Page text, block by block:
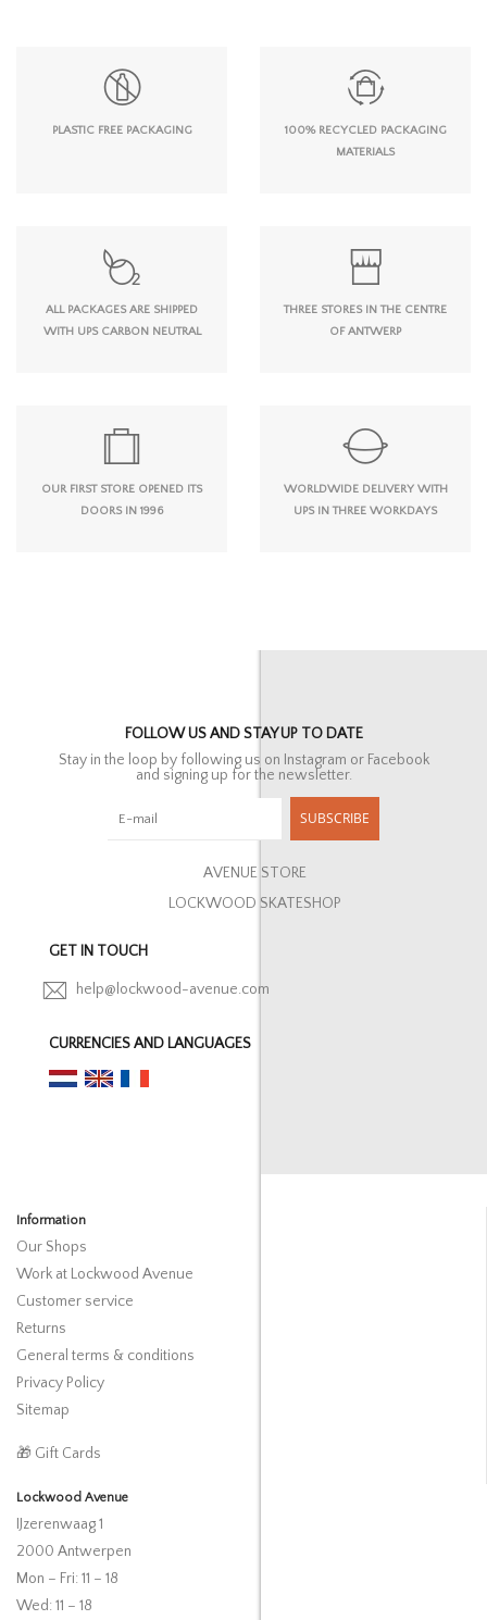
PLASTIC FREE PACKAGING
100% RECYCLED PACKAGING
MATERIALS
ALL PACKAGES ARE SHIPPED
WITH UPS CARBON NEUTRAL
THREE STORES IN THE CENTRE
OF ANTWERP
OUR FIRST STORE OPENED ITS
DOORS IN 1996
WORLDWIDE DELIVERY WITH
UPS IN THREE WORKDAYS
FOLLOW US AND STAY UP TO DATE
Stay in the loop by following us on Instagram or Facebook
and signing up for the newsletter.
SUBSCRIBE
AVENUE STORE
LOCKWOOD SKATESHOP
GET IN TOUCH
help@lockwood-avenue.com
CURRENCIES AND LANGUAGES
Information
Our Shops
Work at Lockwood Avenue
Customer service
Returns
General terms & conditions
Privacy Policy
Sitemap
🎁 Gift Cards
Lockwood Avenue
IJzerenwaag 1
2000 Antwerpen
Mon – Fri: 11 – 18
Wed: 11 – 18